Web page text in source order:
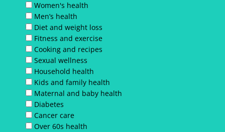
Women's health
Men’s health
Diet and weight loss
Fitness and exercise
Cooking and recipes
Sexual wellness
Household health
Kids and family health
Maternal and baby health
Diabetes
Cancer care
Over 60s health